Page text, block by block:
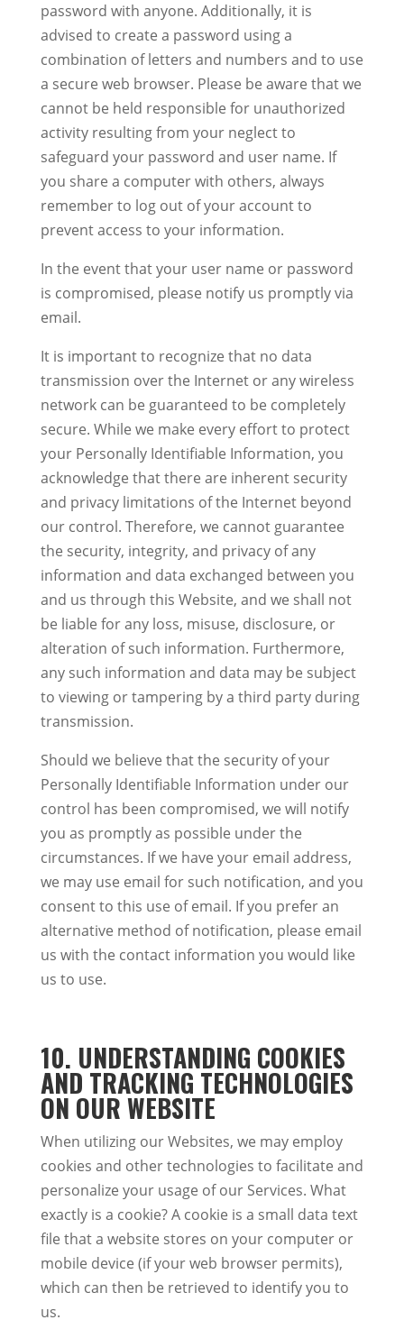
password with anyone. Additionally, it is
advised to create a password using a
combination of letters and numbers and to use
a secure web browser. Please be aware that we
cannot be held responsible for unauthorized
activity resulting from your neglect to
safeguard your password and user name. If
you share a computer with others, always
remember to log out of your account to
prevent access to your information.
In the event that your user name or password
is compromised, please notify us promptly via
email.
It is important to recognize that no data
transmission over the Internet or any wireless
network can be guaranteed to be completely
secure. While we make every effort to protect
your Personally Identifiable Information, you
acknowledge that there are inherent security
and privacy limitations of the Internet beyond
our control. Therefore, we cannot guarantee
the security, integrity, and privacy of any
information and data exchanged between you
and us through this Website, and we shall not
be liable for any loss, misuse, disclosure, or
alteration of such information. Furthermore,
any such information and data may be subject
to viewing or tampering by a third party during
transmission.
Should we believe that the security of your
Personally Identifiable Information under our
control has been compromised, we will notify
you as promptly as possible under the
circumstances. If we have your email address,
we may use email for such notification, and you
consent to this use of email. If you prefer an
alternative method of notification, please email
us with the contact information you would like
us to use.
10. UNDERSTANDING COOKIES
AND TRACKING TECHNOLOGIES
ON OUR WEBSITE
When utilizing our Websites, we may employ
cookies and other technologies to facilitate and
personalize your usage of our Services. What
exactly is a cookie? A cookie is a small data text
file that a website stores on your computer or
mobile device (if your web browser permits),
which can then be retrieved to identify you to
us.